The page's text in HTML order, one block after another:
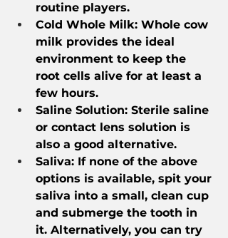
routine players.
Cold Whole Milk: Whole cow
milk provides the ideal
environment to keep the
root cells alive for at least a
few hours.
Saline Solution: Sterile saline
or contact lens solution is
also a good alternative.
Saliva: If none of the above
options is available, spit your
saliva into a small, clean cup
and submerge the tooth in
it. Alternatively, you can try